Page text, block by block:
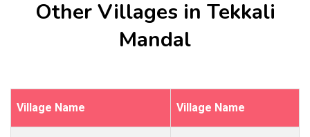
Other Villages in Tekkali
Mandal
Village Name Village Name